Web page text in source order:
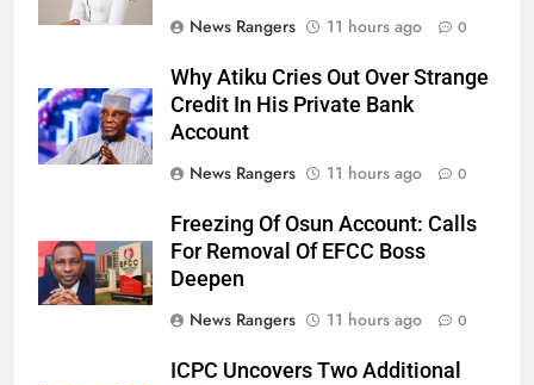
News Rangers
11 hours ago 0
Why Atiku Cries Out Over Strange
Credit In His Private Bank
Account
News Rangers
11 hours ago 0
Freezing Of Osun Account: Calls
For Removal Of EFCC Boss
Deepen
News Rangers
11 hours ago 0
ICPC Uncovers Two Additional